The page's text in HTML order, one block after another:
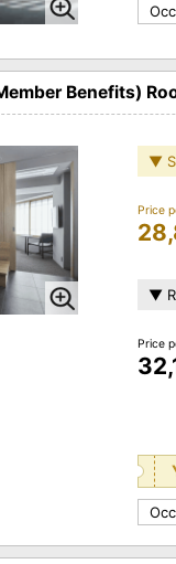
Benefits)
▼
Price
▼
Price